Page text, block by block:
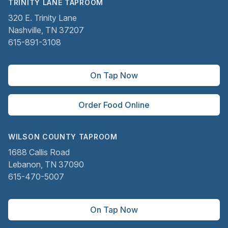
TRINITY LANE TAPROOM
320 E. Trinity Lane
Nashville, TN 37207
615-891-3108
On Tap Now
Order Food Online
WILSON COUNTY TAPROOM
1688 Callis Road
Lebanon, TN 37090
615-470-5007
On Tap Now